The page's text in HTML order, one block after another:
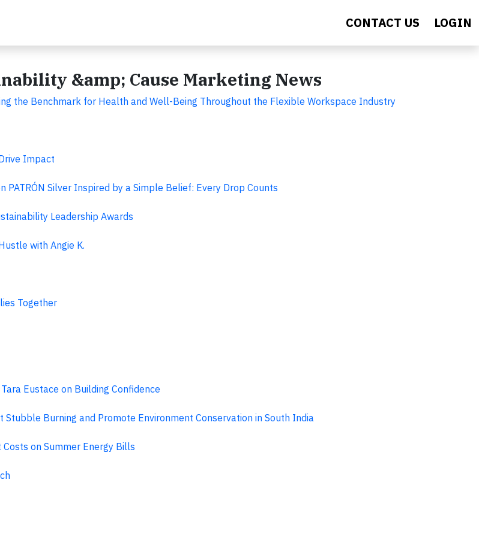
CONTACT US LOGIN
&amp; Cause Marketing News
the Benchmark for Health and Well-Being Throughout the Flexible Workspace Industry
Impact
PATRÓN Silver Inspired by a Simple Belief: Every Drop Counts
Leadership Awards
with Angie K.
Together
Eustace on Building Confidence
Burning and Promote Environment Conservation in South India
on Summer Energy Bills